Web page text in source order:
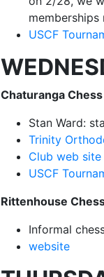
memberships
USCF
Chaturanga
Stan Ward:
Trinity
Club web site
USCF
Rittenhouse
Informal
website